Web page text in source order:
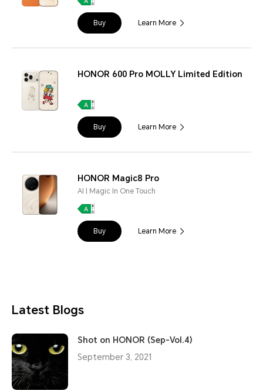
Buy Learn More
HONOR 600 Pro MOLLY Limited Edition
Buy Learn More
HONOR Magic8 Pro
AI | Magic In One Touch
Buy Learn More
Latest Blogs
Shot on HONOR (Sep-Vol.4)
September 3, 2021